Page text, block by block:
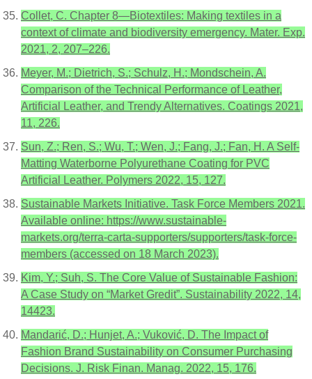
Collet, C. Chapter 8—Biotextiles: Making textiles in a
context of climate and biodiversity emergency. Mater. Exp.
2021, 2, 207–226.
Meyer, M.; Dietrich, S.; Schulz, H.; Mondschein, A.
Comparison of the Technical Performance of Leather,
Artificial Leather, and Trendy Alternatives. Coatings 2021,
11, 226.
Sun, Z.; Ren, S.; Wu, T.; Wen, J.; Fang, J.; Fan, H. A Self-
Matting Waterborne Polyurethane Coating for PVC
Artificial Leather. Polymers 2022, 15, 127.
Sustainable Markets Initiative. Task Force Members 2021.
Available online: https://www.sustainable-
markets.org/terra-carta-supporters/supporters/task-force-
members (accessed on 18 March 2023).
Kim, Y.; Suh, S. The Core Value of Sustainable Fashion:
A Case Study on “Market Gredit”. Sustainability 2022, 14,
14423.
Mandarić, D.; Hunjet, A.; Vuković, D. The Impact of
Fashion Brand Sustainability on Consumer Purchasing
Decisions. J. Risk Finan. Manag. 2022, 15, 176.